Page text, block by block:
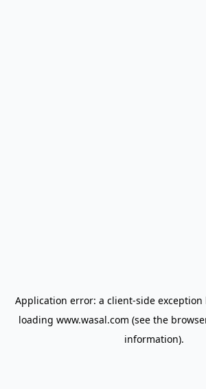
Application error: a client-side
loading www.wasal.com (see the
information).